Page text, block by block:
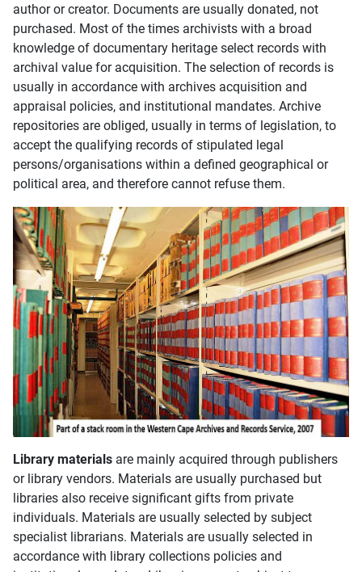
author or creator. Documents are usually donated, not
purchased. Most of the times archivists with a broad
knowledge of documentary heritage select records with
archival value for acquisition. The selection of records is
usually in accordance with archives acquisition and
appraisal policies, and institutional mandates. Archive
repositories are obliged, usually in terms of legislation, to
accept the qualifying records of stipulated legal
persons/organisations within a defined geographical or
political area, and therefore cannot refuse them.
Library materials are mainly acquired through publishers
or library vendors. Materials are usually purchased but
libraries also receive significant gifts from private
individuals. Materials are usually selected by subject
specialist librarians. Materials are usually selected in
accordance with library collections policies and